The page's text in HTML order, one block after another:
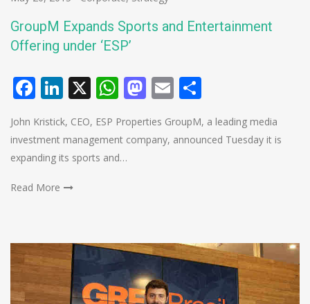
GroupM Expands Sports and Entertainment
Offering under ‘ESP’
Facebook
LinkedIn
X WhatsApp
Mastodon
Email
John Kristick, CEO, ESP Properties GroupM, a leading media
investment management company, announced Tuesday it is
expanding its sports and…
Read More